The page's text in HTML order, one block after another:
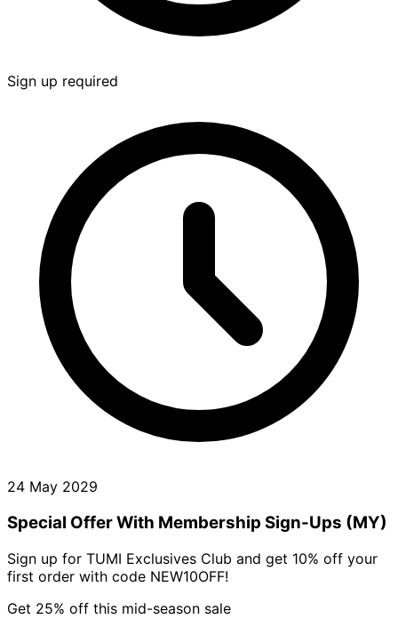
Sign up required
24 May 2029
Special Offer With Membership Sign-Ups (MY)
Sign up for TUMI Exclusives Club and get 10% off your
first order with code NEW10OFF!
Get 25% off this mid-season sale